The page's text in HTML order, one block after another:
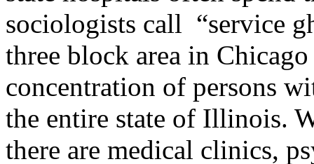
sociologists call “service
three block area in
concentration of persons
the entire state of Illinois.
there are medical clinics,